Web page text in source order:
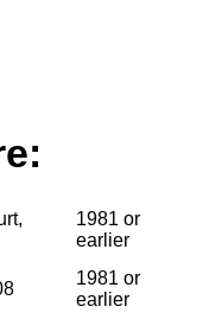
1981 or
earlier
1981 or
earlier